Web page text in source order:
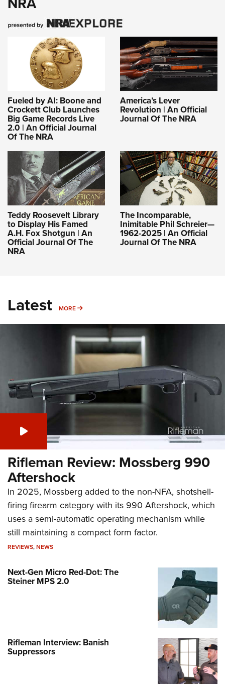
Fueled by AI: Boone and
Crockett Club Launches
Big Game Records Live
2.0 | An Official Journal
Of The NRA
America’s Lever
Revolution | An Official
Journal Of The NRA
Teddy Roosevelt Library
to Display His Famed
A.H. Fox Shotgun | An
Official Journal Of The
NRA
The Incomparable,
Inimitable Phil Schreier—
1962-2025 | An Official
Journal Of The NRA
Latest MORE MORE
Rifleman Review: Mossberg 990
Aftershock
In 2025, Mossberg added to the non-NFA, shotshell-
firing firearm category with its 990 Aftershock, which
uses a semi-automatic operating mechanism while
still maintaining a compact form factor.
REVIEWS,NEWS
Next-Gen Micro Red-Dot: The
Steiner MPS 2.0
Rifleman Interview: Banish
Suppressors